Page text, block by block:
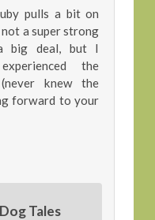
pulls a bit on
not a super strong
big deal, but I
the
knew the
forward to your
Tales